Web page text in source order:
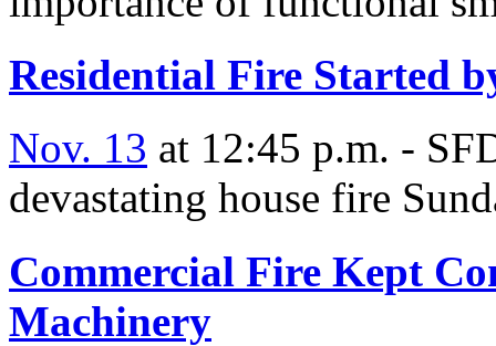
Residential Fire Started
Nov. 13 at 12:45 p.m. -
devastating house fire
Commercial Fire Kept
Machinery